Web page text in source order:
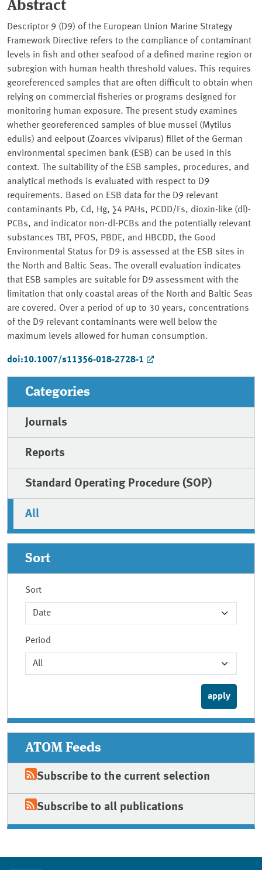
Abstract
Descriptor 9 (D9) of the European Union Marine Strategy
Framework Directive refers to the compliance of contaminant
levels in fish and other seafood of a defined marine region or
subregion with human health threshold values. This requires
georeferenced samples that are often difficult to obtain when
relying on commercial fisheries or programs designed for
monitoring human exposure. The present study examines
whether georeferenced samples of blue mussel (Mytilus
edulis) and eelpout (Zoarces viviparus) fillet of the German
environmental specimen bank (ESB) can be used in this
context. The suitability of the ESB samples, procedures, and
analytical methods is evaluated with respect to D9
requirements. Based on ESB data for the D9 relevant
contaminants Pb, Cd, Hg, ∑4 PAHs, PCDD/Fs, dioxin-like (dl)-
PCBs, and indicator non-dl-PCBs and the potentially relevant
substances TBT, PFOS, PBDE, and HBCDD, the Good
Environmental Status for D9 is assessed at the ESB sites in
the North and Baltic Seas. The overall evaluation indicates
that ESB samples are suitable for D9 assessment with the
limitation that only coastal areas of the North and Baltic Seas
are covered. Over a period of up to 30 years, concentrations
of the D9 relevant contaminants were well below the
maximum levels allowed for human consumption.
doi:10.1007/s11356-018-2728-1
Categories
Journals
Reports
Standard Operating Procedure (SOP)
All
Sort
Sort
Period
ATOM Feeds
Subscribe to the current selection
Subscribe to all publications